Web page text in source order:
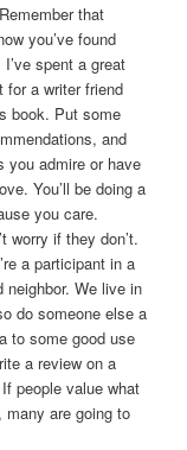
that
you’ve found
spent a great
for a writer friend
book. Put some
and
you admire or have
You’ll be doing a
you care.
worry if they don’t.
a participant in a
neighbor. We live in
do someone else a
to some good use
a review on a
people value what
are going to